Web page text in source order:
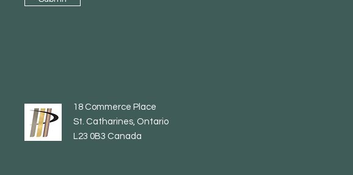
18 Commerce Place
St. Catharines, Ontario
L23 0B3 Canada